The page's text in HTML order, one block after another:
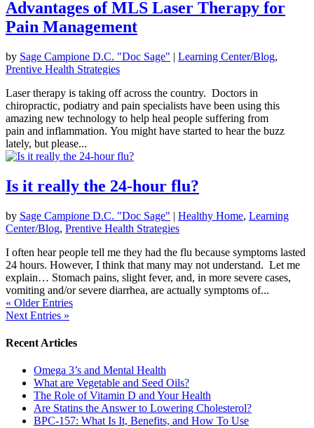
Advantages of MLS Laser Therapy for
Pain Management
by Sage Campione D.C. "Doc Sage" | Learning Center/Blog,
Prentive Health Strategies
Laser therapy is taking off across the country. Doctors in
chiropractic, podiatry and pain specialists have been using this
amazing new technology to help heal people suffering from
pain and inflammation. You might have started to hear the buzz
lately, but please...
Is it really the 24-hour flu?
by Sage Campione D.C. "Doc Sage" | Healthy Home, Learning
Center/Blog, Prentive Health Strategies
I often hear people tell me they had the flu because symptoms lasted
24 hours. However, I think that many may not understand. Let me
explain… Stomach pains, slight fever, and, in more severe cases,
vomiting and/or severe diarrhea, are actually symptoms of...
« Older Entries
Next Entries »
Recent Articles
Omega 3’s and Mental Health
What are Vegetable and Seed Oils?
The Role of Vitamin D and Your Health
Are Statins the Answer to Lowering Cholesterol?
BPC-157: What Is It, Benefits, and How To Use